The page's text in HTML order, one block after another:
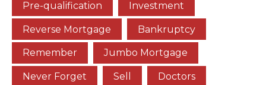
Pre-qualification Investment
Reverse Mortgage Bankruptcy
Remember Jumbo Mortgage
Never Forget Sell Doctors